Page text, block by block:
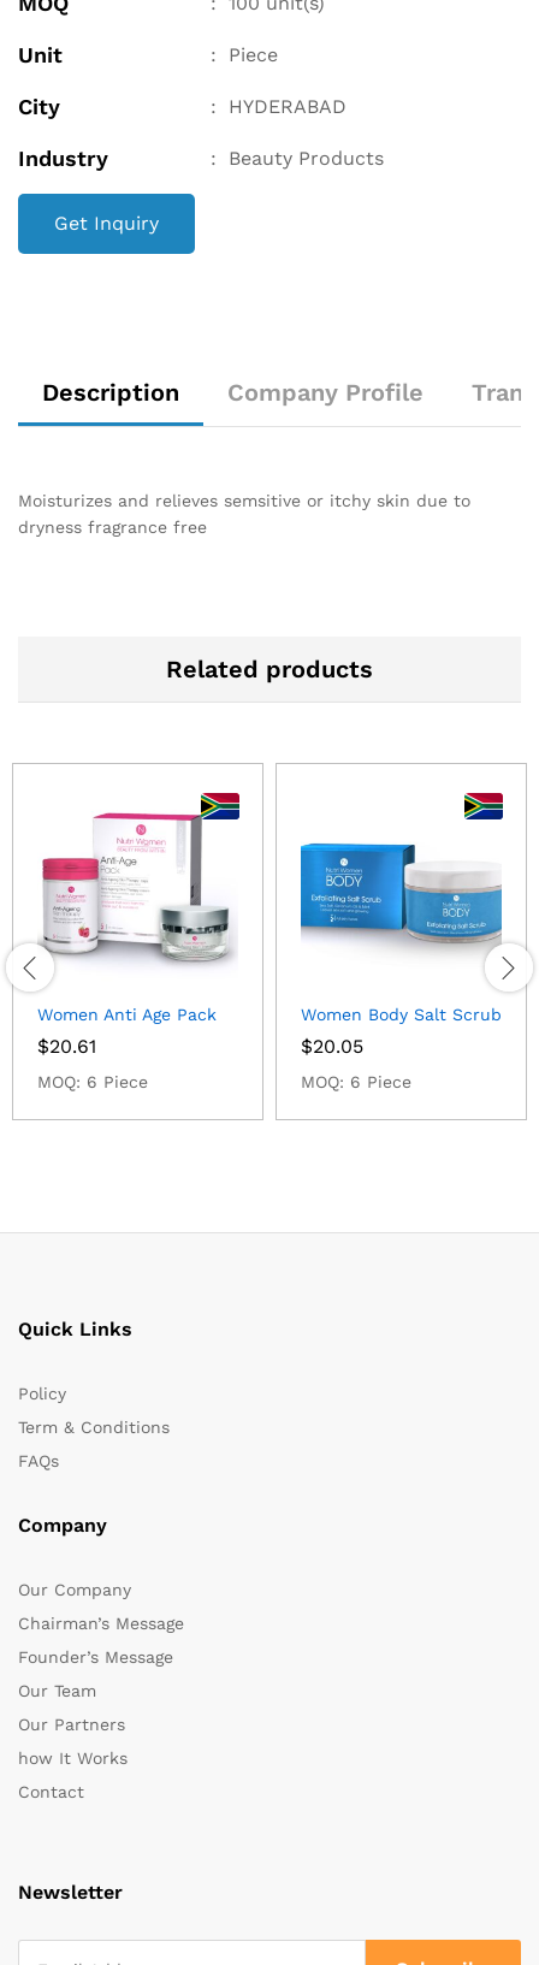
Unit : Piece
City : HYDERABAD
Industry : Beauty Products
Get Inquiry
Description Company Profile
Moisturizes and relieves semsitive or itchy skin due to
dryness fragrance free
Related products
Women Anti Age Pack
$20.61
MOQ: 6 Piece
Women Body Salt Scrub
$20.05
MOQ: 6 Piece
Quick Links
Policy
Term & Conditions
FAQs
Company
Our Company
Chairman’s Message
Founder’s Message
Our Team
Our Partners
how It Works
Contact
Newsletter